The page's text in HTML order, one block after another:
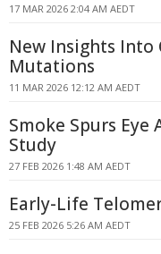
17 MAR 2026 2:04 AM AEDT
New Insights Into
Mutations
11 MAR 2026 12:12 AM AEDT
Smoke Spurs Eye
Study
27 FEB 2026 1:48 AM AEDT
Early-Life
25 FEB 2026 5:26 AM AEDT